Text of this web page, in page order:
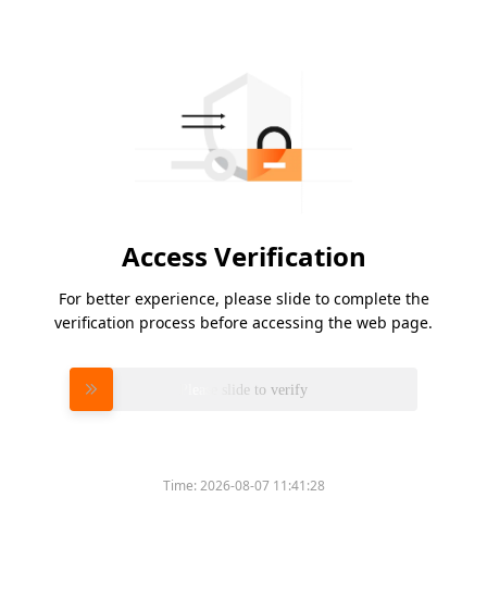
Access Verification
For better experience, please slide to complete the
verification process before accessing the web page.
Please slide to verify
Time:2026-08-07 11:41:28